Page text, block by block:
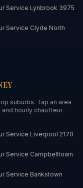
Service Lynbrook 3975
Service Clyde North
suburbs. Tap an area
hourly chauffeur
Service Liverpool 2170
Service Campbelltown
Service Bankstown